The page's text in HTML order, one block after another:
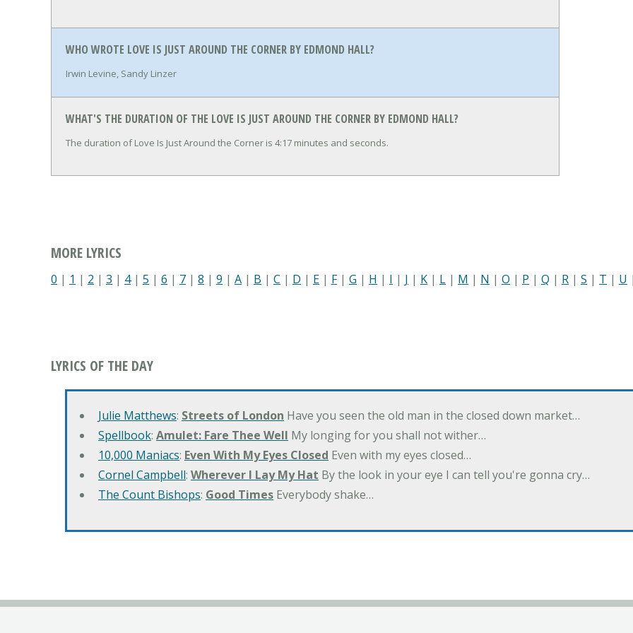
WHO WROTE LOVE IS JUST AROUND THE CORNER BY EDMOND HALL?
Irwin Levine, Sandy Linzer
WHAT'S THE DURATION OF THE LOVE IS JUST AROUND THE CORNER BY EDMOND HALL?
The duration of Love Is Just Around the Corner is 4:17 minutes and seconds.
MORE LYRICS
0 | 1 | 2 | 3 | 4| 5 | 6 | 7 | 8 | 9 | A | B | C | D | E | F| G | H | I | J | K | L | M | N | O | P | Q | R | S | T | U |
LYRICS OF THE DAY
Julie Matthews: Streets of London Have you seen the old man in the closed down market…
Spellbook: Amulet: Fare Thee Well My longing for you shall not wither…
10,000 Maniacs: Even With My Eyes Closed Even with my eyes closed…
Cornel Campbell: Wherever I Lay My Hat By the look in your eye I can tell you're gonna cry…
The Count Bishops: Good Times Everybody shake…